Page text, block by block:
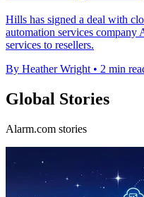
Hills has signed a deal with
automation services company
services to resellers.
By Heather Wright • 2 min
Global Stories
Alarm.com stories